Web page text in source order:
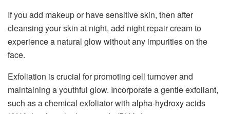
If you add makeup or have sensitive skin, then after
cleansing your skin at night, add night repair cream to
experience a natural glow without any impurities on the
face.
Exfoliation is crucial for promoting cell turnover and
maintaining a youthful glow. Incorporate a gentle exfoliant,
such as a chemical exfoliator with alpha-hydroxy acids